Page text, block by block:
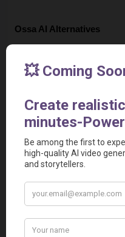
Ossa AI Alternatives
Rask AI
Decohere AI
Wrpup
Social Media & Other
Page Views
65814
Visit with QR Code